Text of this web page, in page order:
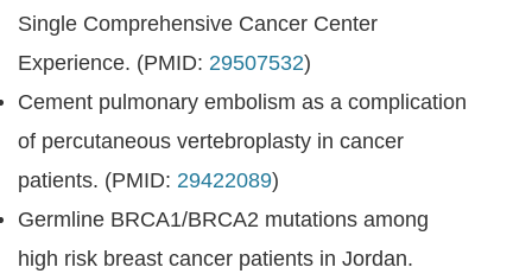
Single Comprehensive Cancer Center
Experience. (PMID: 29507532)
Cement pulmonary embolism as a complication
of percutaneous vertebroplasty in cancer
patients. (PMID: 29422089)
Germline BRCA1/BRCA2 mutations among
high risk breast cancer patients in Jordan.